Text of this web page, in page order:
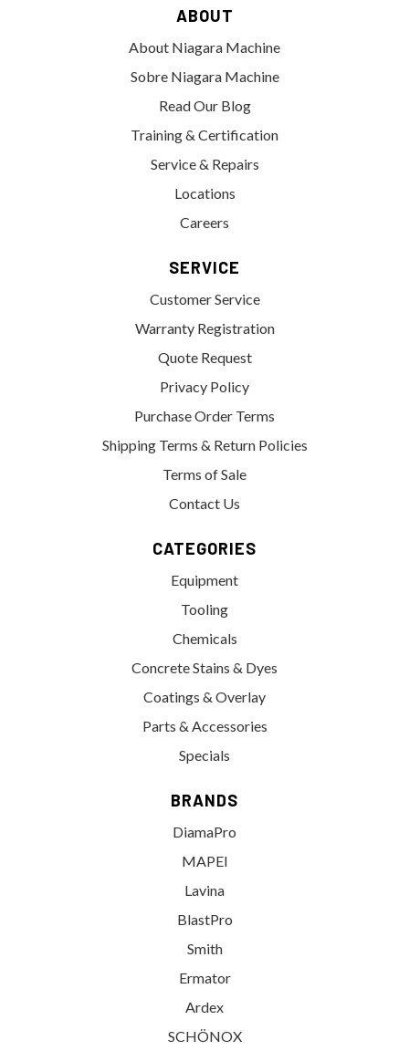
ABOUT
About Niagara Machine
Sobre Niagara Machine
Read Our Blog
Training & Certification
Service & Repairs
Locations
Careers
SERVICE
Customer Service
Warranty Registration
Quote Request
Privacy Policy
Purchase Order Terms
Shipping Terms & Return Policies
Terms of Sale
Contact Us
CATEGORIES
Equipment
Tooling
Chemicals
Concrete Stains & Dyes
Coatings & Overlay
Parts & Accessories
Specials
BRANDS
DiamaPro
MAPEI
Lavina
BlastPro
Smith
Ermator
Ardex
SCHÖNOX